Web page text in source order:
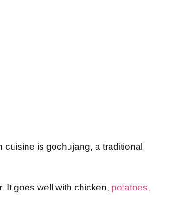
cuisine is gochujang, a traditional
It goes well with chicken, potatoes,